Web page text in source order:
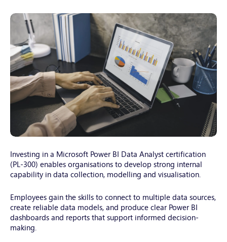
woman-
working-
with-
laptop-
female-
freelanc-
2025-
Investing in a Microsoft Power BI Data Analyst certification
(PL-300) enables organisations to develop strong internal
capability in data collection, modelling and visualisation.
Employees gain the skills to connect to multiple data sources,
create reliable data models, and produce clear Power BI
dashboards and reports that support informed decision-
making.